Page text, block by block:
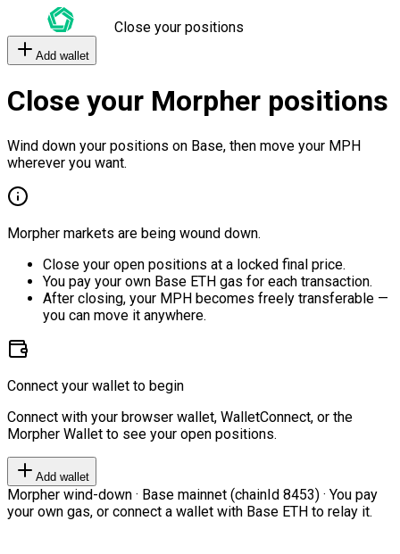
Close your positions
Add wallet
Close your Morpher positions
Wind down your positions on Base, then move your MPH
wherever you want.
Morpher markets are being wound down.
Close your open positions at a locked final price.
You pay your own Base ETH gas for each transaction.
After closing, your MPH becomes freely transferable —
you can move it anywhere.
Connect your wallet to begin
Connect with your browser wallet, WalletConnect, or the
Morpher Wallet to see your open positions.
Add wallet
Morpher wind-down · Base mainnet (chainId 8453) · You pay
your own gas, or connect a wallet with Base ETH to relay it.